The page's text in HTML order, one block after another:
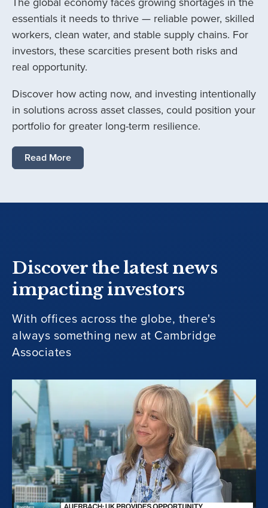
essentials it needs to thrive — reliable power, skilled
workers, clean water, and stable supply chains. For
investors, these scarcities present both risks and
real opportunity.
Discover how acting now, and investing intentionally
in solutions across asset classes, could position your
portfolio for greater long-term resilience.
Read More
Discover the latest news
impacting investors
With offices across the globe, there's
always something new at Cambridge
Associates